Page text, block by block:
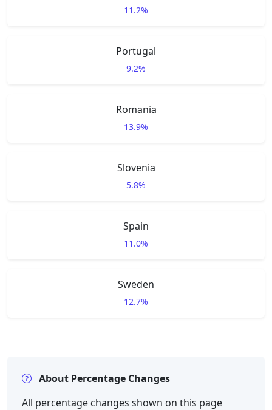
11.2%
Portugal
9.2%
Romania
13.9%
Slovenia
5.8%
Spain
11.0%
Sweden
12.7%
About Percentage Changes
All percentage changes shown on this page